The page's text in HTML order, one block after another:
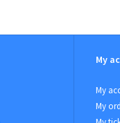
My
My
My